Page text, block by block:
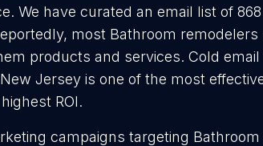
We have curated an email list of
most Bathroom remodelers
products and services. Cold
Jersey is one of the most
ROI.
campaigns targeting